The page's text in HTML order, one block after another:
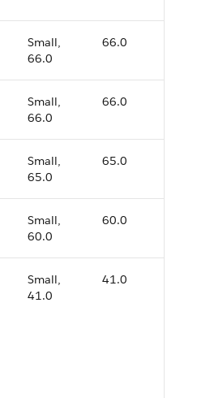
Small,
66.0
66.0
Small,
66.0
66.0
Small,
65.0
65.0
Small,
60.0
60.0
Small,
41.0
41.0